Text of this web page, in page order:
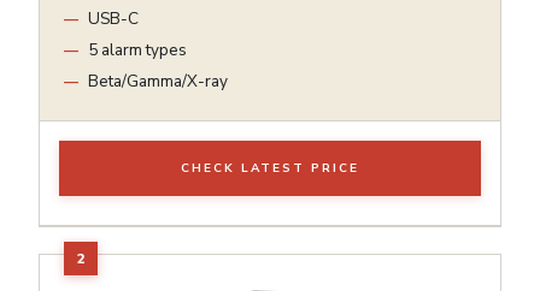
USB-C
5 alarm types
Beta/Gamma/X-ray
CHECK LATEST PRICE